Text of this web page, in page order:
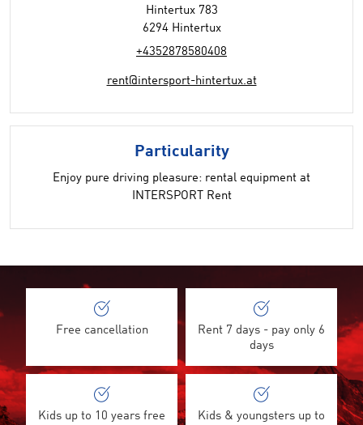
Hintertux 783
6294 Hintertux
+4352878580408
rent@intersport-hintertux.at
Particularity
Enjoy pure driving pleasure: rental equipment at
INTERSPORT Rent
Free cancellation
Rent 7 days - pay only 6
days
Kids up to 10 years free
Kids & youngsters up to